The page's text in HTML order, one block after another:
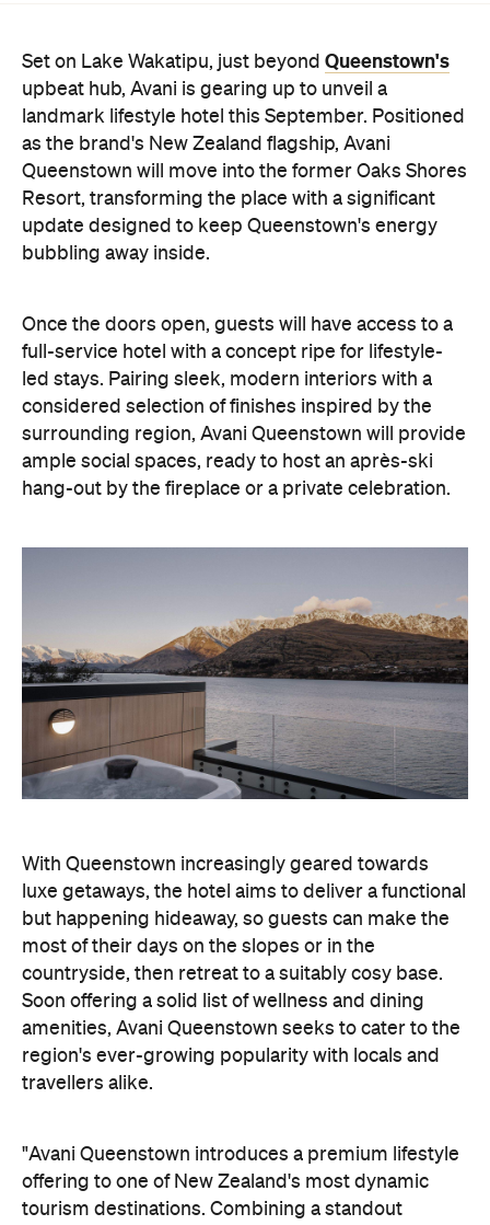
Set on Lake Wakatipu, just beyond Queenstown's
upbeat hub, Avani is gearing up to unveil a
landmark lifestyle hotel this September. Positioned
as the brand's New Zealand flagship, Avani
Queenstown will move into the former Oaks Shores
Resort, transforming the place with a significant
update designed to keep Queenstown's energy
bubbling away inside.
Once the doors open, guests will have access to a
full-service hotel with a concept ripe for lifestyle-
led stays. Pairing sleek, modern interiors with a
considered selection of finishes inspired by the
surrounding region, Avani Queenstown will provide
ample social spaces, ready to host an après-ski
hang-out by the fireplace or a private celebration.
With Queenstown increasingly geared towards
luxe getaways, the hotel aims to deliver a functional
but happening hideaway, so guests can make the
most of their days on the slopes or in the
countryside, then retreat to a suitably cosy base.
Soon offering a solid list of wellness and dining
amenities, Avani Queenstown seeks to cater to the
region's ever-growing popularity with locals and
travellers alike.
"Avani Queenstown introduces a premium lifestyle
offering to one of New Zealand's most dynamic
tourism destinations. Combining a standout